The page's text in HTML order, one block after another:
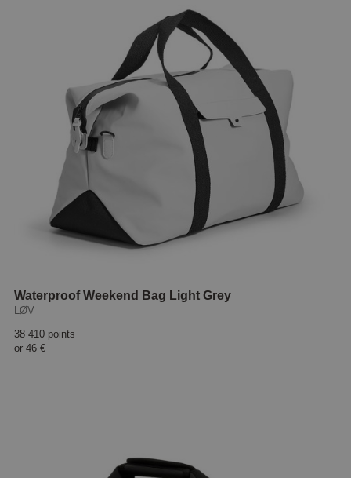
Waterproof Weekend Bag Light Grey
LØV
38 410 points
or 46 €